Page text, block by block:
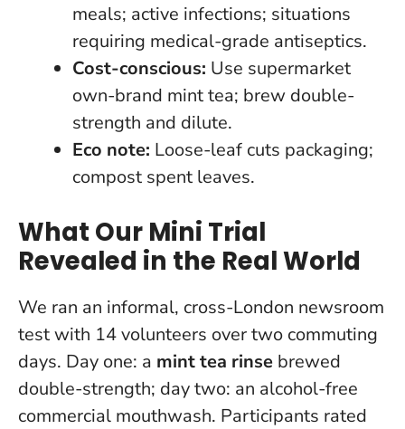
meals; active infections; situations
requiring medical-grade antiseptics.
Cost-conscious: Use supermarket
own-brand mint tea; brew double-
strength and dilute.
Eco note: Loose-leaf cuts packaging;
compost spent leaves.
What Our Mini Trial
Revealed in the Real World
We ran an informal, cross-London newsroom
test with 14 volunteers over two commuting
days. Day one: a mint tea rinse brewed
double-strength; day two: an alcohol-free
commercial mouthwash. Participants rated